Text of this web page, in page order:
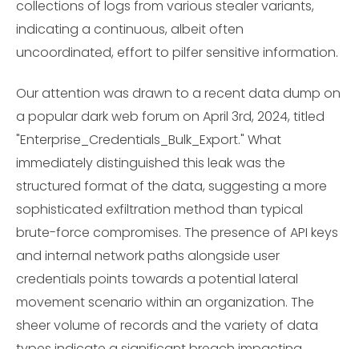
collections of logs from various stealer variants,
indicating a continuous, albeit often
uncoordinated, effort to pilfer sensitive information.
Our attention was drawn to a recent data dump on
a popular dark web forum on April 3rd, 2024, titled
"Enterprise_Credentials_Bulk_Export." What
immediately distinguished this leak was the
structured format of the data, suggesting a more
sophisticated exfiltration method than typical
brute-force compromises. The presence of API keys
and internal network paths alongside user
credentials points towards a potential lateral
movement scenario within an organization. The
sheer volume of records and the variety of data